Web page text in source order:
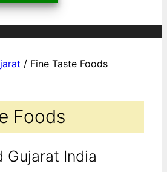
/ Fine Taste Foods
Foods
Gujarat India